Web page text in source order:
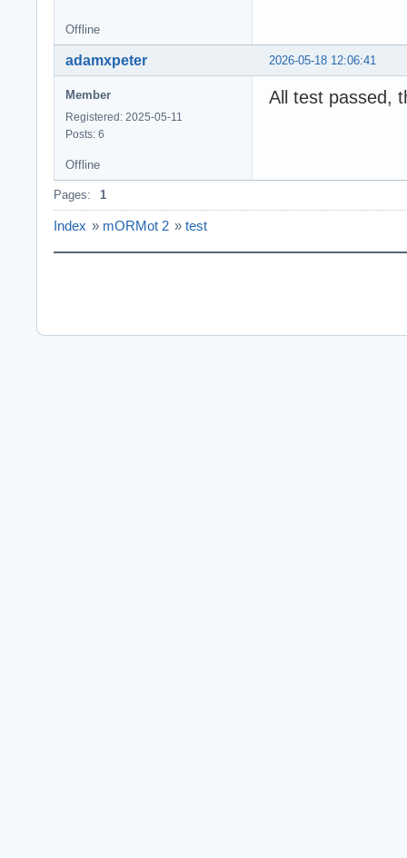
Offline
2026-05-18 12:06:41
adamxpeter
Member
Registered: 2025-05-11
Posts: 6
All test passed,
Offline
Pages: 1
Index » mORMot 2 » test